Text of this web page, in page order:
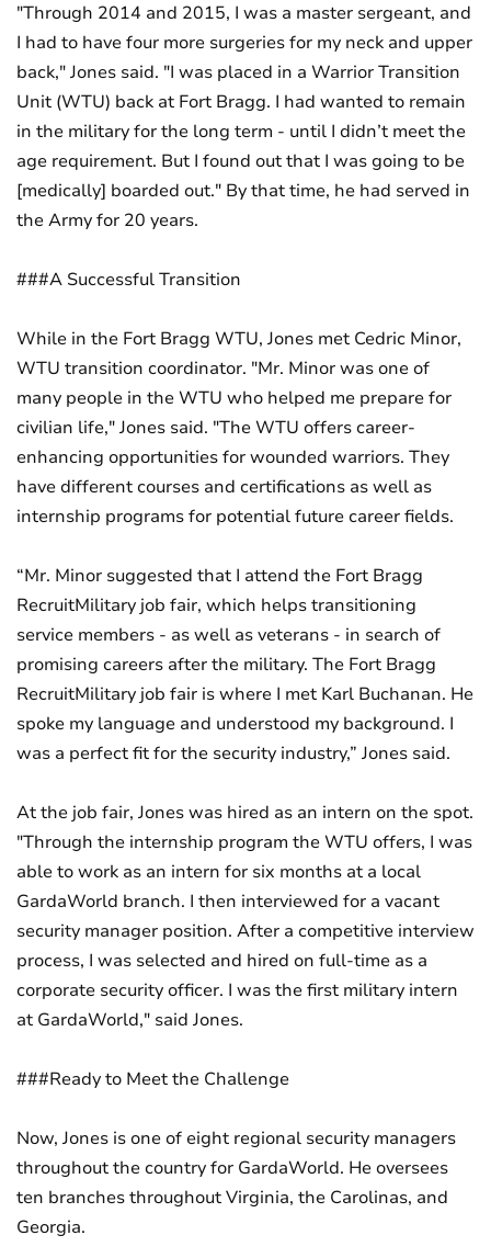
"Through 2014 and 2015, I was a master sergeant, and
I had to have four more surgeries for my neck and upper
back," Jones said. "I was placed in a Warrior Transition
Unit (WTU) back at Fort Bragg. I had wanted to remain
in the military for the long term - until I didn’t meet the
age requirement. But I found out that I was going to be
[medically] boarded out." By that time, he had served in
the Army for 20 years.
###A Successful Transition
While in the Fort Bragg WTU, Jones met Cedric Minor,
WTU transition coordinator. "Mr. Minor was one of
many people in the WTU who helped me prepare for
civilian life," Jones said. "The WTU offers career-
enhancing opportunities for wounded warriors. They
have different courses and certifications as well as
internship programs for potential future career fields.
“Mr. Minor suggested that I attend the Fort Bragg
RecruitMilitary job fair, which helps transitioning
service members - as well as veterans - in search of
promising careers after the military. The Fort Bragg
RecruitMilitary job fair is where I met Karl Buchanan. He
spoke my language and understood my background. I
was a perfect fit for the security industry,” Jones said.
At the job fair, Jones was hired as an intern on the spot.
"Through the internship program the WTU offers, I was
able to work as an intern for six months at a local
GardaWorld branch. I then interviewed for a vacant
security manager position. After a competitive interview
process, I was selected and hired on full-time as a
corporate security officer. I was the first military intern
at GardaWorld," said Jones.
###Ready to Meet the Challenge
Now, Jones is one of eight regional security managers
throughout the country for GardaWorld. He oversees
ten branches throughout Virginia, the Carolinas, and
Georgia.